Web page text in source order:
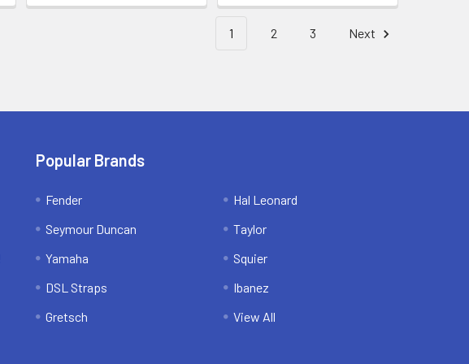
1 2 3 Next
Popular Brands
Fender
Seymour Duncan
Yamaha
DSL Straps
Gretsch
Hal Leonard
Taylor
Squier
Ibanez
View All